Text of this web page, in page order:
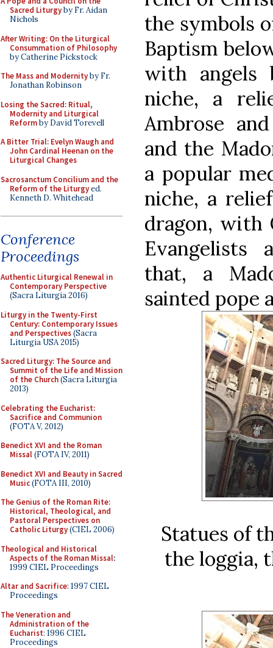
Sacred Liturgyby Fr. Aidan
Nichols
After Writing: On the Liturgical
Consummation of Philosophy
by Catherine Pickstock
The Mass and Modernityby Fr.
Jonathan Robinson
Losing the Sacred: Ritual,
Modernity and Liturgical
Reformby David Torevell
A Bitter Trial: Evelyn Waugh and
John Cardinal Heenan on the
Liturgical Changes
Sacrosanctum Concilium and the
Reform of the Liturgyed.
Kenneth D. Whitehead
Conference
Proceedings
Authentic Liturgical Renewal in
Contemporary Perspective
(Sacra Liturgia 2016)
Liturgy in the Twenty-First
Century: Contemporary Issues
and Perspectives(Sacra
Liturgia USA 2015)
Sacred Liturgy: The Source and
Summit of the Life and Mission
of the Church(Sacra Liturgia
2013)
Celebrating the Eucharist:
Sacrifice and Communion
(FOTA V, 2012)
Benedict XVI and the Roman
Missal(FOTA IV, 2011)
Benedict XVI and Beauty in Sacred
Music(FOTA III, 2010)
The Genius of the Roman Rite:
Historical, Theological, and
Pastoral Perspectives on
Catholic Liturgy(CIEL 2006)
Theological and Historical
Aspects of the Roman Missal:
1999 CIEL Proceedings
Altar and Sacrifice: 1997 CIEL
Proceedings
The Veneration and
Administration of the
Eucharist: 1996 CIEL
Proceedings
the symbols
Baptism
with
niche, a
Ambrose
and the
a popular
niche, a
dragon, with
Evangelists
that, a
sainted pope
Statues of
the loggia,